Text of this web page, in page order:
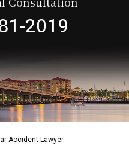
2019
Accident Lawyer